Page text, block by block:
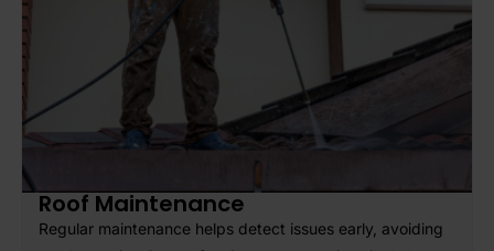
Roof Maintenance
Regular maintenance helps detect issues early, avoiding